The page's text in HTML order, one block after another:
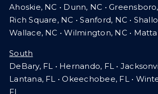
Ahoskie, NC • Dunn, NC • Greensboro,
Rich Square, NC • Sanford, NC •
Wallace, NC • Wilmington, NC •
South
DeBary, FL • Hernando, FL •
Lantana, FL
•Okeechobee, FL •
FL